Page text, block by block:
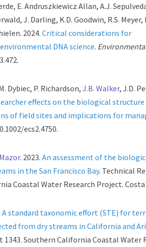
E. Andruszkiewicz Allan, A.J.
J. Darling, K.D. Goodwin, R.S. Meyer,
2024.Critical considerations for
DNA science.
Dybiec, P. Richardson,J.B. Walker, J.D.
effects on the biological structure
of field sites and implications for
ecs2.4750.
. 2023.An assessment of the
in the San Francisco Bay. Technical
Coastal Water Research Project. Costa
A standard taxonomic effort (STE) for
from dry streams in California and
1343. Southern California Coastal Water